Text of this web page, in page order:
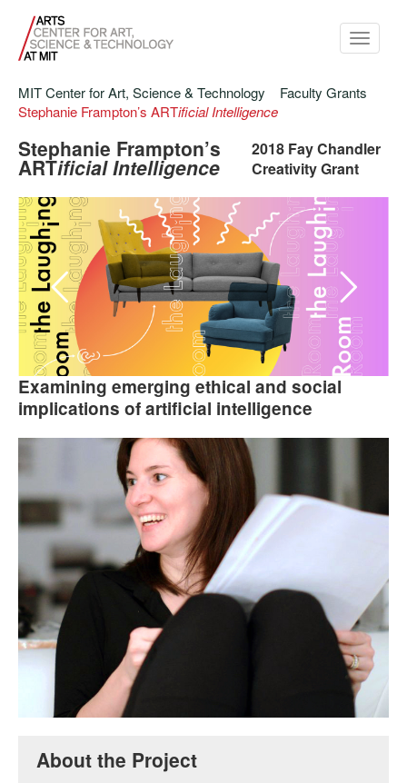
Toggle
MIT Center for Art, Science & Technology
Faculty Grants
Stephanie Frampton’s ARTificial Intelligence
Stephanie Frampton’s
ARTificial Intelligence
2018 Fay Chandler
Creativity Grant
Jonny Sun's Laughing Room , 2018.
Examining emerging ethical and social
implications of artificial intelligence
About the Project